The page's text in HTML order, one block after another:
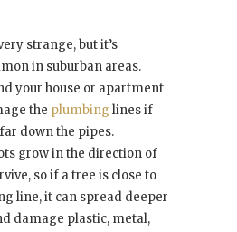
strange, but it’s
in suburban areas.
your house or apartment
the plumbing lines if
down the pipes.
grow in the direction of
so if a tree is close to
line, it can spread deeper
damage plastic, metal,